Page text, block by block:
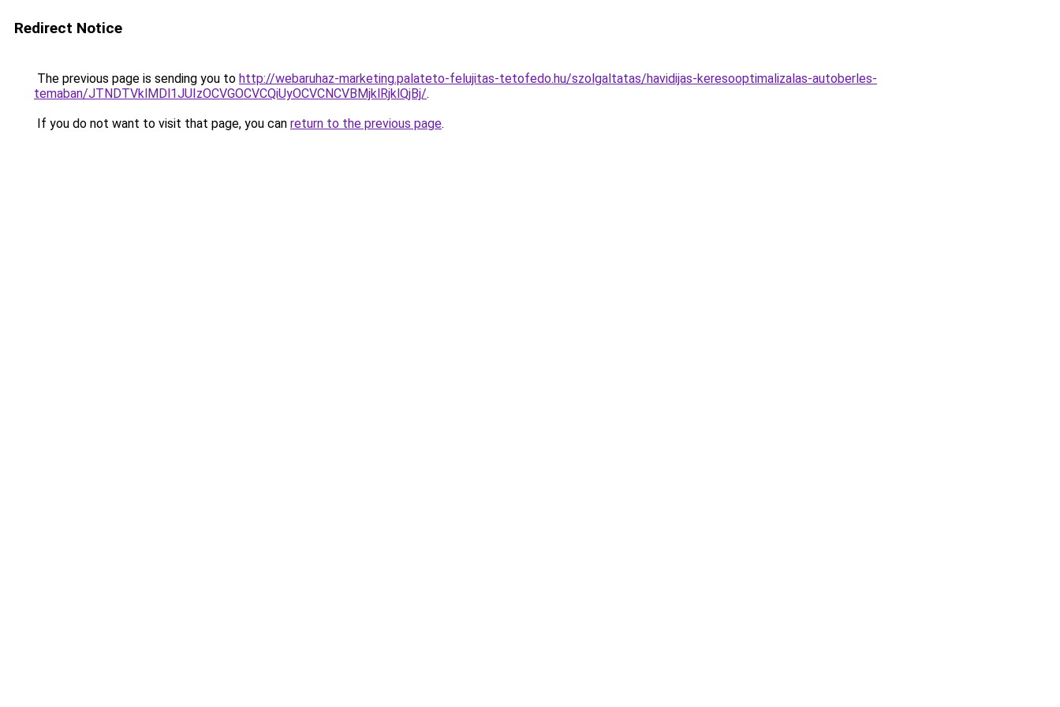
Redirect Notice
The previous page is sending you to http://webaruhaz-marketing.palateto-felujitas-tetofedo.hu/szolgaltatas/havidijas-keresooptimalizalas-autoberles-
temaban/JTNDTVklMDl1JUIzOCVGOCVCQiUyOCVCNCVBMjklRjklQjBj/.
If you do not want to visit that page, you can return to the previous page.